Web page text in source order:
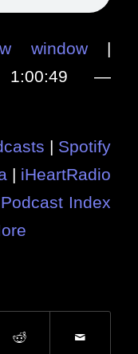
window|
1:00:49 —
| Spotify
| iHeartRadio
Podcast Index